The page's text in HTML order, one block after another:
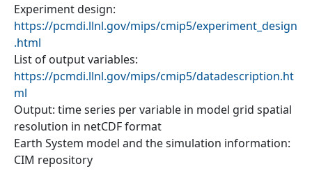
Experiment design:
https://pcmdi.llnl.gov/mips/cmip5/experiment_design
.html
List of output variables:
https://pcmdi.llnl.gov/mips/cmip5/datadescription.ht
ml
Output: time series per variable in model grid spatial
resolution in netCDF format
Earth System model and the simulation information:
CIM repository